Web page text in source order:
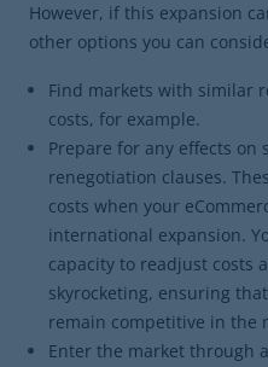
However, if this expansion
other options you can
Find markets with similar
costs, for example.
Prepare for any effects on
renegotiation clauses.
costs when your
international expansion.
capacity to readjust costs
skyrocketing, ensuring
remain competitive in the
Enter the market through